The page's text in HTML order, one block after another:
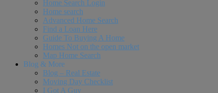
Home Search Login
Home search
Advanced Home Search
Find a Loan Here
Guide To Buying A Home
Homes Not on the open market
Map Home Search
Blog & More
Blog – Real Estate
Moving Day Checklist
I Got A Guy